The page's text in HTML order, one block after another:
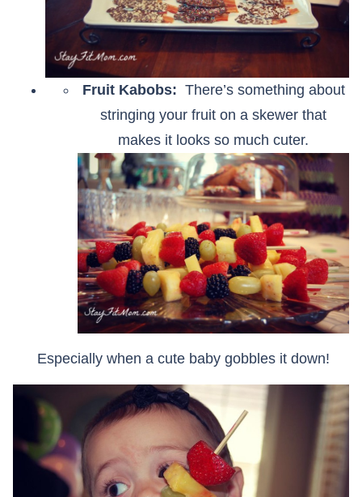
Fruit Kabobs: There’s something about
stringing your fruit on a skewer that
makes it looks so much cuter.
Especially when a cute baby gobbles it down!